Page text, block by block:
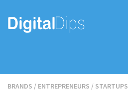
BRANDS / ENTREPRENEURS / STARTUPS